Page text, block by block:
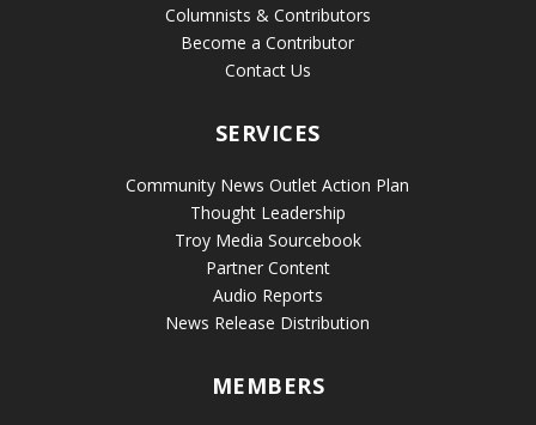
Columnists & Contributors
Become a Contributor
Contact Us
SERVICES
Community News Outlet Action Plan
Thought Leadership
Troy Media Sourcebook
Partner Content
Audio Reports
News Release Distribution
MEMBERS